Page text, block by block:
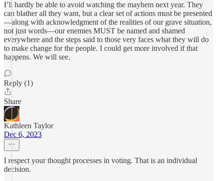
I’ll hardly be able to avoid watching the mayhem next year. They
can blather all they want, but a clear set of actions must be presented
—along with acknowledgment of the realities of our grave situation,
not just words—our enemies MUST be named and shamed
everywhere and the steps said to those very faces what they will do
to make change for the people. I could get more involved if that
happens. We will see.
Reply (1)
Share
Kathleen Taylor
Dec 6, 2023
I respect your thought processes in voting. That is an individual
decision.